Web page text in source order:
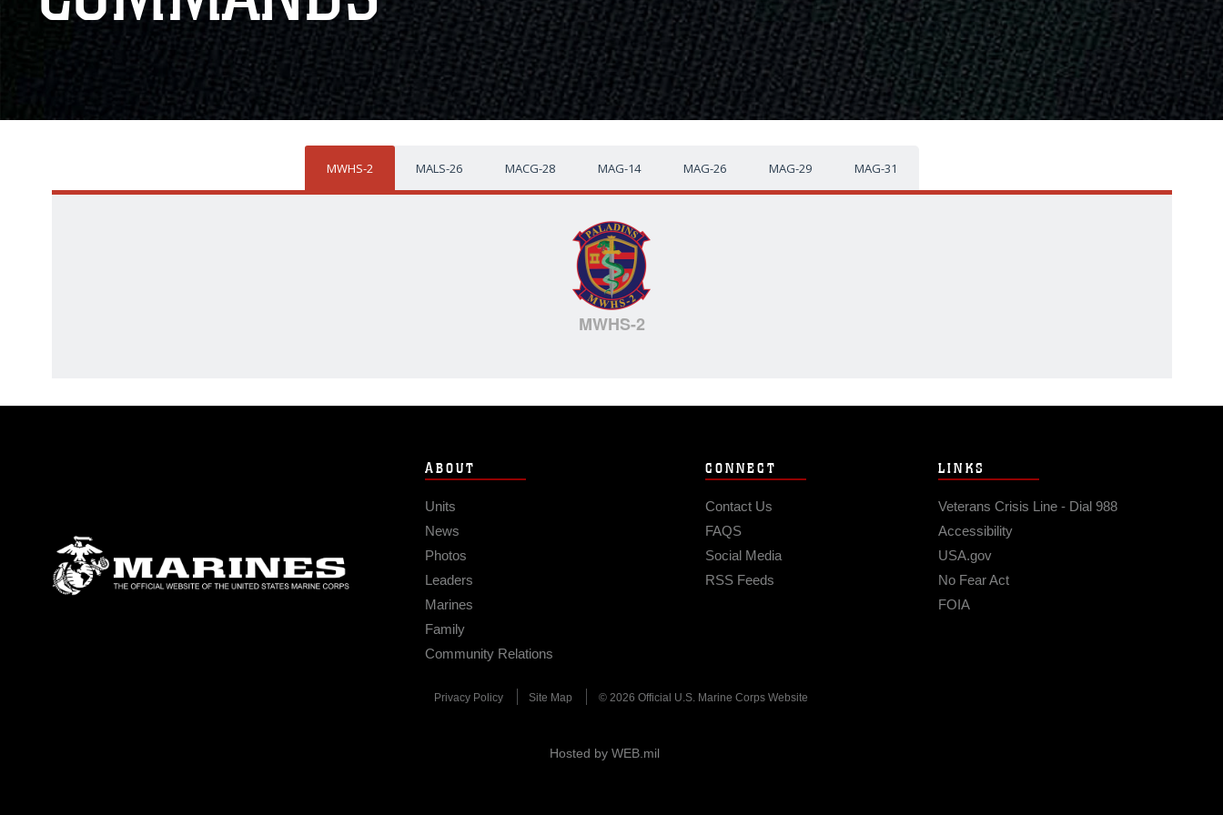
MWHS-2 MALS-26 MACG-28 MAG-14 MAG-26 MAG-29 MAG-31
MWHS-2
ABOUT
Units
News
Photos
Leaders
Marines
Family
Community Relations
CONNECT
Contact Us
FAQS
Social Media
RSS Feeds
LINKS
Veterans Crisis Line - Dial 988
Accessibility
USA.gov
No Fear Act
FOIA
Privacy Policy Site Map © 2026 Official U.S. Marine Corps Website
Hosted by WEB.mil